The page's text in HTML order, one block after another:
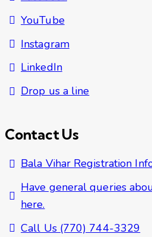
YouTube
Instagram
LinkedIn
Drop us a line
Contact Us
Bala Vihar Registration
Have general queries
here.
Call Us (770) 744-3329